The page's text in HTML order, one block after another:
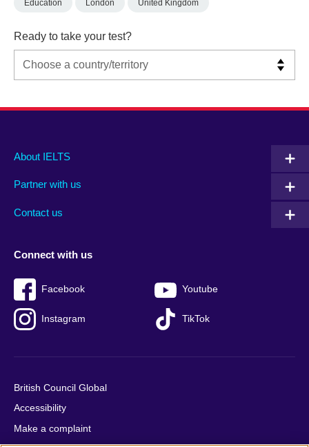
Education London United Kingdom
Ready to take your test?
Main
footer
About IELTS
Partner with us
Contact us
Social
menu
Connect with us
Facebook Youtube
Instagram TikTok
Auxiliary
British Council Global
Accessibility
Make a complaint